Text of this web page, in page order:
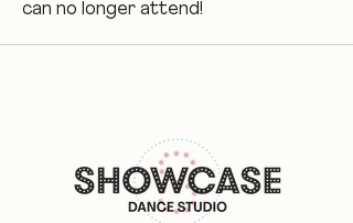
can no longer attend!